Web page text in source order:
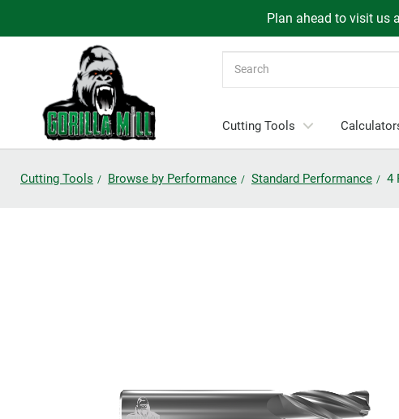
Plan ahead to visit us
Cutting Tools
Cutting Tools Browse by Performance Standard Performance 4